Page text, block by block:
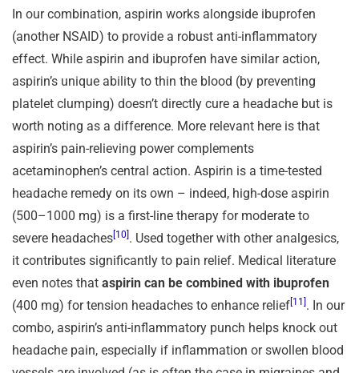
In our combination, aspirin works alongside ibuprofen
(another NSAID) to provide a robust anti-inflammatory
effect. While aspirin and ibuprofen have similar action,
aspirin’s unique ability to thin the blood (by preventing
platelet clumping) doesn’t directly cure a headache but is
worth noting as a difference. More relevant here is that
aspirin’s pain-relieving power complements
acetaminophen’s central action. Aspirin is a time-tested
headache remedy on its own – indeed, high-dose aspirin
(500–1000 mg) is a first-line therapy for moderate to
severe headaches[10]. Used together with other analgesics,
it contributes significantly to pain relief. Medical literature
even notes that aspirin can be combined with ibuprofen
(400 mg) for tension headaches to enhance relief[11]. In our
combo, aspirin’s anti-inflammatory punch helps knock out
headache pain, especially if inflammation or swollen blood